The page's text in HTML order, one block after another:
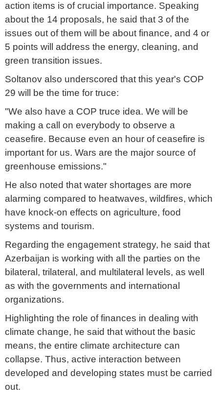
action items is of crucial importance. Speaking
about the 14 proposals, he said that 3 of the
issues out of them will be about finance, and 4 or
5 points will address the energy, cleaning, and
green transition issues.
Soltanov also underscored that this year's COP
29 will be the time for truce:
"We also have a COP truce idea. We will be
making a call on everybody to observe a
ceasefire. Because even an hour of ceasefire is
important for us. Wars are the major source of
greenhouse emissions."
He also noted that water shortages are more
alarming compared to heatwaves, wildfires, which
have knock-on effects on agriculture, food
systems and tourism.
Regarding the engagement strategy, he said that
Azerbaijan is working with all the parties on the
bilateral, trilateral, and multilateral levels, as well
as with the governments and international
organizations.
Highlighting the role of finances in dealing with
climate change, he said that without the basic
means, the entire climate architecture can
collapse. Thus, active interaction between
developed and developing states must be carried
out.